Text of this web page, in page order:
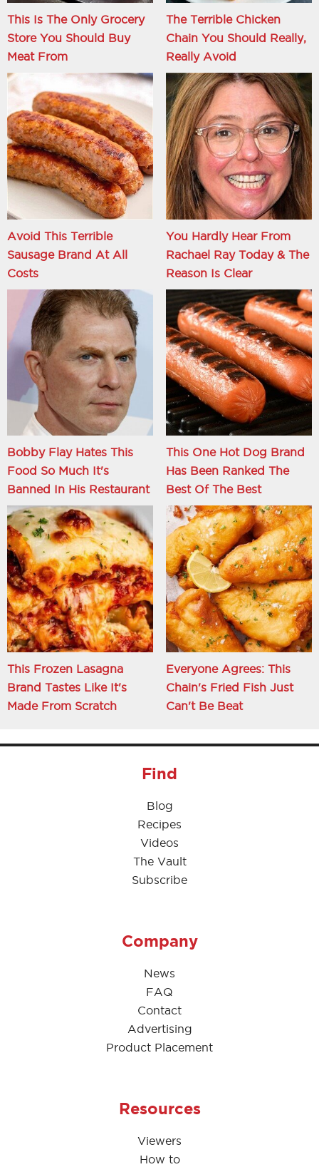
This Is The Only Grocery
Store You Should Buy
Meat From
The Terrible Chicken
Chain You Should Really,
Really Avoid
Avoid This Terrible
Sausage Brand At All
Costs
You Hardly Hear From
Rachael Ray Today & The
Reason Is Clear
Bobby Flay Hates This
Food So Much It's
Banned In His Restaurant
This One Hot Dog Brand
Has Been Ranked The
Best Of The Best
This Frozen Lasagna
Brand Tastes Like It's
Made From Scratch
Everyone Agrees: This
Chain's Fried Fish Just
Can't Be Beat
Find
Blog
Recipes
Videos
The Vault
Subscribe
Company
News
FAQ
Contact
Advertising
Product Placement
Resources
Viewers
How to